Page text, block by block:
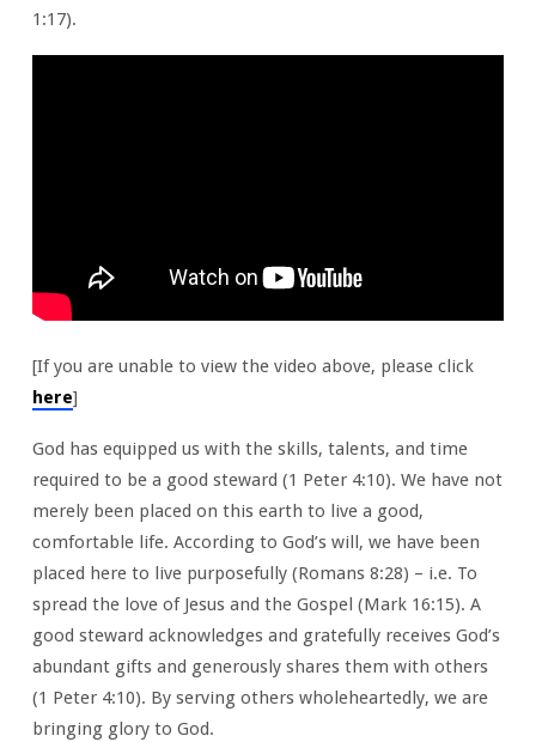
1:17).
[If you are unable to view the video above, please click
here]
God has equipped us with the skills, talents, and time
required to be a good steward (1 Peter 4:10). We have not
merely been placed on this earth to live a good,
comfortable life. According to God’s will, we have been
placed here to live purposefully (Romans 8:28) – i.e. To
spread the love of Jesus and the Gospel (Mark 16:15). A
good steward acknowledges and gratefully receives God’s
abundant gifts and generously shares them with others
(1 Peter 4:10). By serving others wholeheartedly, we are
bringing glory to God.